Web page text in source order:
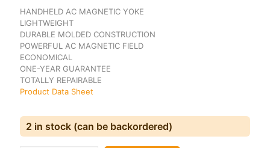
HANDHELD AC MAGNETIC YOKE
LIGHTWEIGHT
DURABLE MOLDED CONSTRUCTION
POWERFUL AC MAGNETIC FIELD
ECONOMICAL
ONE-YEAR GUARANTEE
TOTALLY REPAIRABLE
Product Data Sheet
2 in stock (can be backordered)